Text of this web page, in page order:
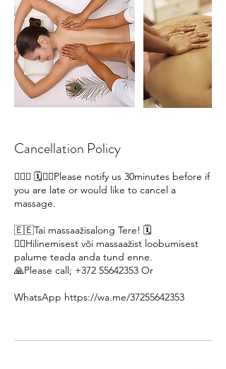
Cancellation Policy
🙋🏽‍♀ 🗓️🙇‍♀️Please notify us 30minutes before if
you are late or would like to cancel a
massage.
🇪🇪Tai massaažisalong Tere! 🗓️
🙇‍♀️Hilinemisest või massaažist loobumisest
palume teada anda tund enne.
🙏Please call; +372 55642353 Or
WhatsApp https://wa.me/37255642353